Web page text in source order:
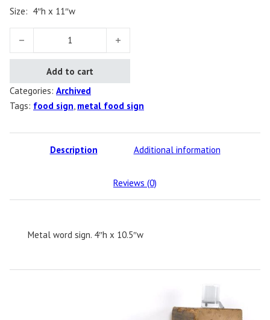
Size: 4″h x 11″w
Food Sign quantity
Add to cart
Categories: Archived
Tags: food sign, metal food sign
Description Additional information
Reviews (0)
Metal word sign. 4″h x 10.5″w